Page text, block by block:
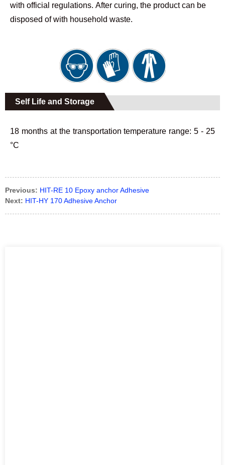
with official regulations. After curing, the product can be
disposed of with household waste.
Self Life and Storage
18 months at the transportation temperature range: 5 - 25
°C
Previous: HIT-RE 10 Epoxy anchor Adhesive
Next: HIT-HY 170 Adhesive Anchor